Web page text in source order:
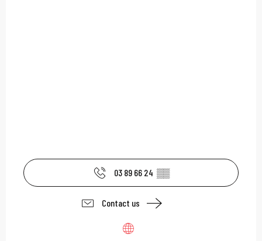
03 89 66 24 ▒▒
Contact us